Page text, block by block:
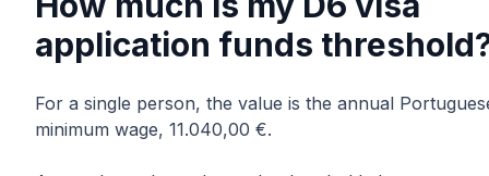
application funds
For a single person, the value is the annual
minimum wage, 11.040,00 €.